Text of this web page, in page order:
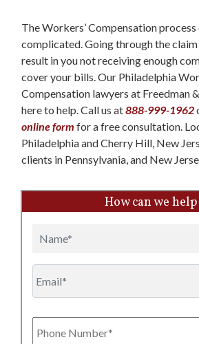
The Workers’ Compensation process
complicated. Going through the
result in you not receiving enough
cover your bills. Our Philadelphia
Compensation lawyers at Freedman
here to help. Call us at888-999-1962
online form for a free consultation.
Philadelphia and Cherry Hill, New
clients in Pennsylvania, and New
How can we
Phone
Number